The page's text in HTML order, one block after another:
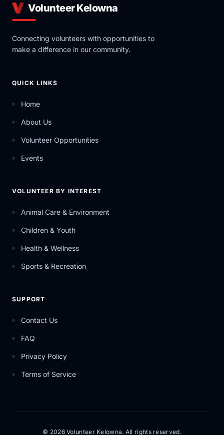
Volunteer Kelowna
Connecting volunteers with opportunities to
make a difference in our community.
QUICK LINKS
Home
About Us
Volunteer Opportunities
Events
VOLUNTEER BY INTEREST
Animal Care & Environment
Children & Youth
Health & Wellness
Sports & Recreation
SUPPORT
Contact Us
FAQ
Privacy Policy
Terms of Service
© 2026 Volunteer Kelowna. All rights reserved.